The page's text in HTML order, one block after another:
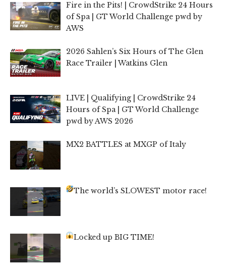
Fire in the Pits! | CrowdStrike 24 Hours
of Spa | GT World Challenge pwd by
AWS
2026 Sahlen’s Six Hours of The Glen
Race Trailer | Watkins Glen
LIVE | Qualifying | CrowdStrike 24
Hours of Spa | GT World Challenge
pwd by AWS 2026
MX2 BATTLES at MXGP of Italy
The world’s SLOWEST motor race!
Locked up BIG TIME!